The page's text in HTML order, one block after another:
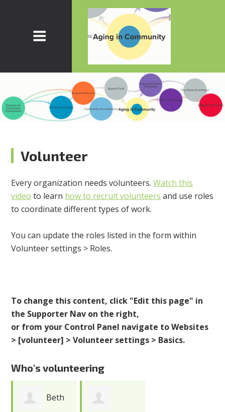
Volunteer
Every organization needs volunteers.Watch this
video to learn how to recruit volunteers and use roles
to coordinate different types of work.
You can update the roles listed in the form within
Volunteer settings > Roles.
To change this content, click "Edit this page" in
the Supporter Nav on the right,
or from your Control Panel navigate to Websites
> [volunteer] > Volunteer settings > Basics.
Who's volunteering
Beth